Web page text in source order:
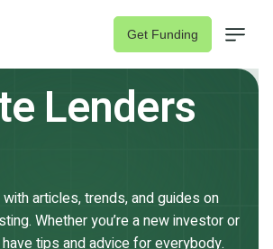
Get Funding
Loans
Lenders
articles, trends, and guides on
Whether you’re a new investor or
tips and advice for everybody.